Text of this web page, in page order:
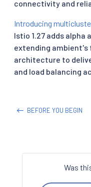
connectivity and
Introducing
Istio 1.27 adds
extending
architecture to
and load balancing
BEFORE YOU BEGIN
Was